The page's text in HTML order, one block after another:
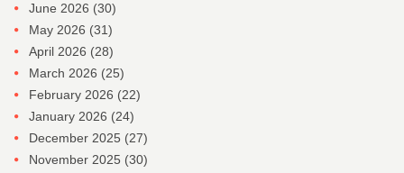
June 2026 (30)
May 2026 (31)
April 2026 (28)
March 2026 (25)
February 2026 (22)
January 2026 (24)
December 2025 (27)
November 2025 (30)